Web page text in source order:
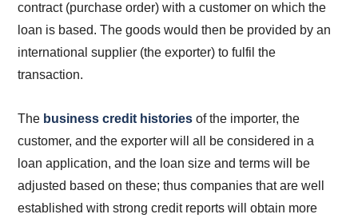
contract (purchase order) with a customer on which the
loan is based. The goods would then be provided by an
international supplier (the exporter) to fulfil the
transaction.
The business credit histories of the importer, the
customer, and the exporter will all be considered in a
loan application, and the loan size and terms will be
adjusted based on these; thus companies that are well
established with strong credit reports will obtain more